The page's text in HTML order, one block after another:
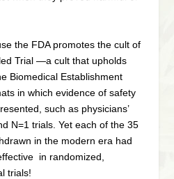
the FDA promotes the cult of
Trial —a cult that upholds
Biomedical Establishment
in which evidence of safety
such as physicians’
N=1 trials. Yet each of the 35
in the modern era had
in randomized,
trials!